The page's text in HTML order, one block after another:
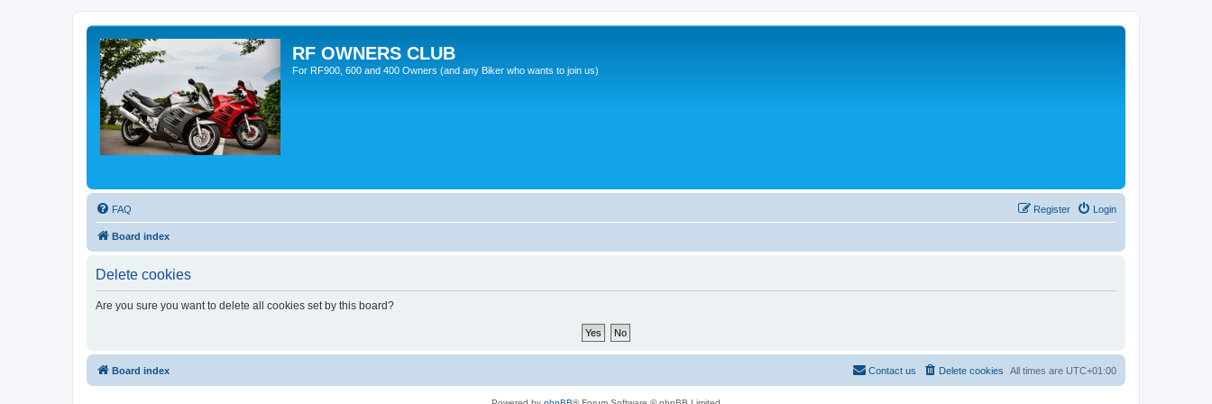
RF OWNERS CLUB
For RF900, 600 and 400 Owners (and any Biker who wants to join us)
FAQ Login
Register
Board index
Delete cookies
Are you sure you want to delete all cookies set by this board?
Board index All times are UTC+01:00
Delete cookies
Contact us